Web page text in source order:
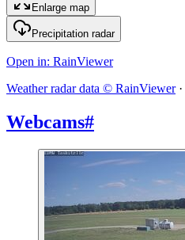
Enlarge map
Precipitation radar
Open in: RainViewer
Weather radar data © RainViewer·
Webcams#